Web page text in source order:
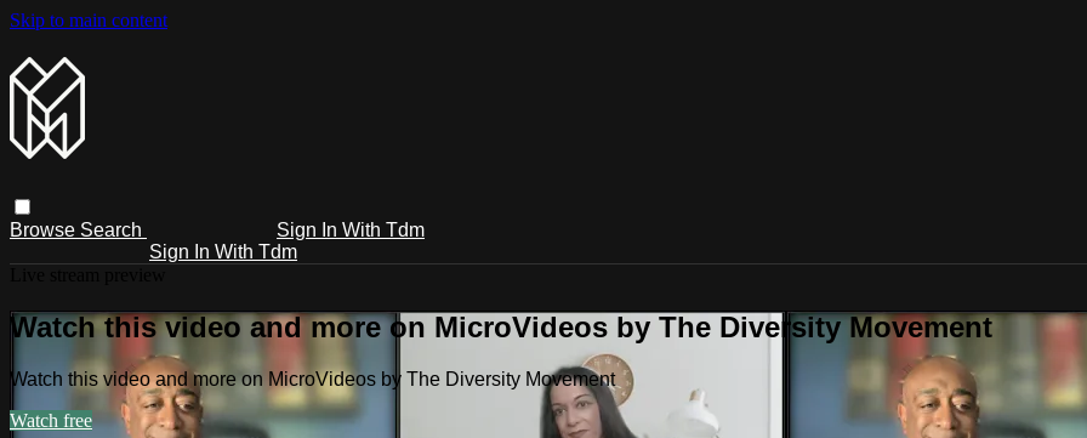
Skip to main content
Browse Search
Sign In With Tdm
Sign In With Tdm
Watch this video and more on MicroVideos by The Diversity Movement
Watch this video and more on MicroVideos by The Diversity Movement
Watch free